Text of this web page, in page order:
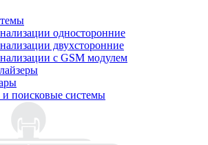
односторонние
двухсторонние
с GSM модулем
и поисковые системы